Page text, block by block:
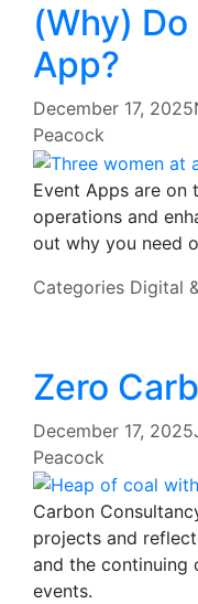
(Why)
App?
December 17, 2025
Peacock
Event Apps are on
operations and
out why you need
Categories Digital
Zero
December 17, 2025
Peacock
Carbon
projects and
and the continuing
events.